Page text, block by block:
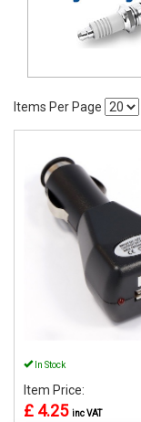
Items Per Page
In Stock
Item Price:
£ 4.25 inc VAT